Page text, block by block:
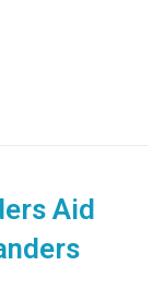
Aid